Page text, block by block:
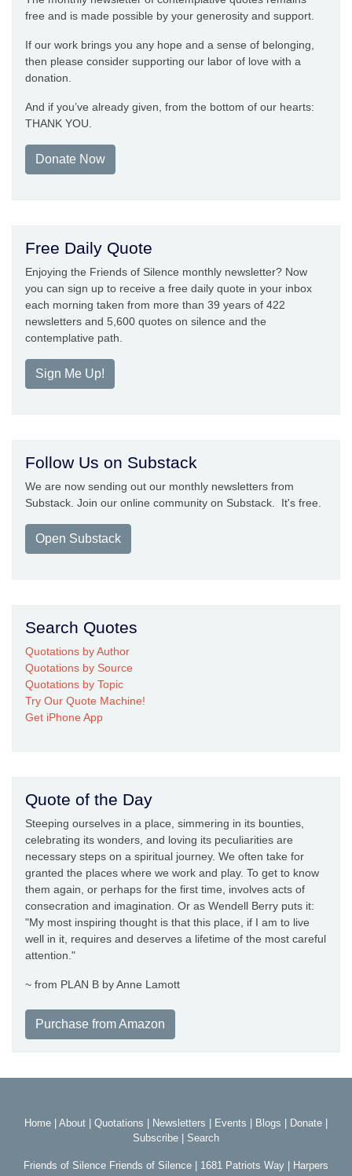
free and is made possible by your generosity and support.
If our work brings you any hope and a sense of belonging,
then please consider supporting our labor of love with a
donation.
And if you’ve already given, from the bottom of our hearts:
THANK YOU.
Donate Now
Free Daily Quote
Enjoying the Friends of Silence monthly newsletter? Now
you can sign up to receive a free daily quote in your inbox
each morning taken from more than 39 years of 422
newsletters and 5,600 quotes on silence and the
contemplative path.
Sign Me Up!
Follow Us on Substack
We are now sending out our monthly newsletters from
Substack. Join our online community on Substack. It's free.
Open Substack
Search Quotes
Quotations by Author
Quotations by Source
Quotations by Topic
Try Our Quote Machine!
Get iPhone App
Quote of the Day
Steeping ourselves in a place, simmering in its bounties,
celebrating its wonders, and loving its peculiarities are
necessary steps on a spiritual journey. We often take for
granted the places where we work and play. To get to know
them again, or perhaps for the first time, involves acts of
consecration and imagination. Or as Wendell Berry puts it:
"My most inspiring thought is that this place, if I am to live
well in it, requires and deserves a lifetime of the most careful
attention."
~ from PLAN B by Anne Lamott
Purchase from Amazon
Home About Quotations Newsletters Events Blogs Donate
Subscribe
Search
Friends of Silence Friends of Silence | 1681 Patriots Way | Harpers